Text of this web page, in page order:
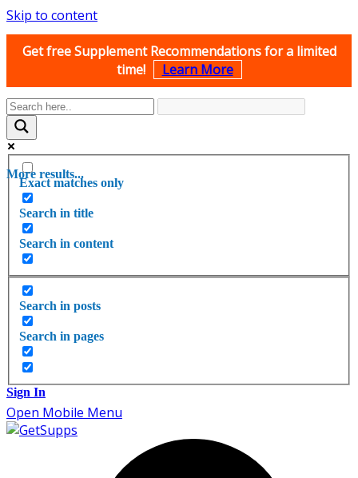
Skip to content
Get free Supplement Recommendations for a limited
time!
Learn More
More results...
Exact matches only
Search in title
Search in content
Search in posts
Search in pages
Sign In
Open Mobile Menu